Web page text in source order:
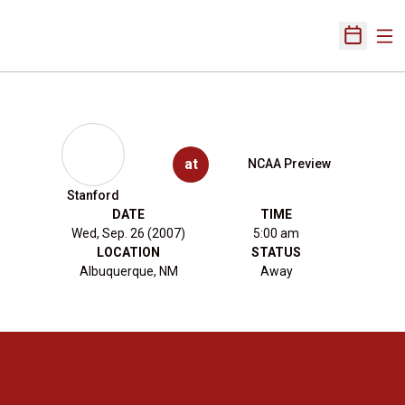
Open
Stanford
at NCAA Preview
DATE
Wed, Sep. 26 (2007)
TIME
5:00 am
LOCATION
Albuquerque, NM
STATUS
Away